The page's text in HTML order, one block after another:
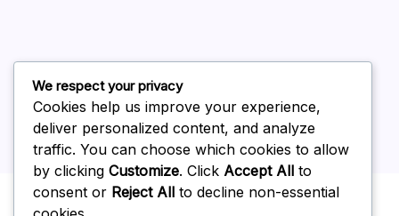
February 2026
Uncategorized
We respect your privacy
Cookies help us improve your experience,
deliver personalized content, and analyze
traffic. You can choose which cookies to allow
by clicking Customize. Click Accept All to
consent or Reject All to decline non-essential